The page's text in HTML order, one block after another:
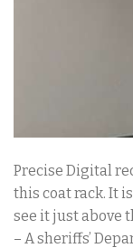
Precise Digital
this coat rack. It
see it just above
– A sheriffs’